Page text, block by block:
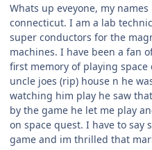
Whats up eveyone, my
connecticut. I am a lab
super conductors for the
machines. I have been a fan
first memory of playing
uncle joes (rip) house n he
watching him play he saw
by the game he let me play
on space quest. I have to say
game and im thrilled that